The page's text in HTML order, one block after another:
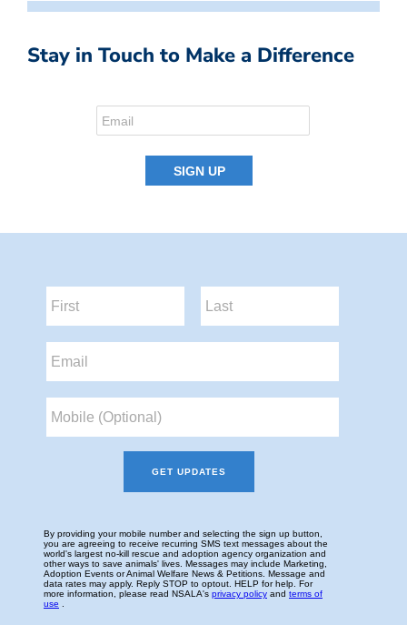
Stay in Touch to Make a Difference